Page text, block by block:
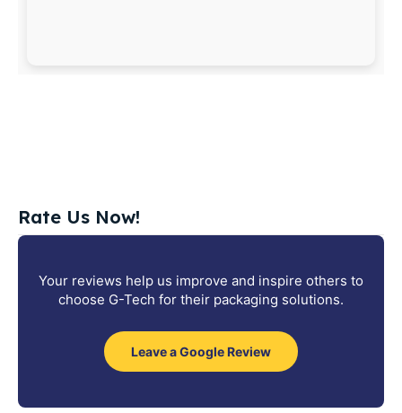
Rate Us Now!
Your reviews help us improve and inspire others to
choose G-Tech for their packaging solutions.
Leave a Google Review